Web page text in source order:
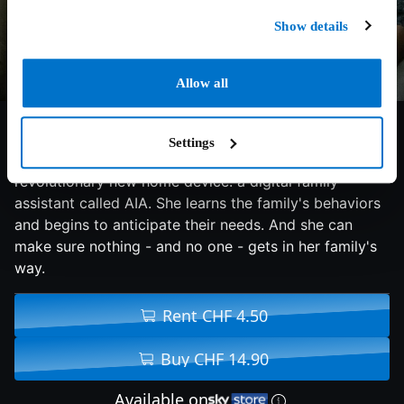
Show details
Allow all
Settings
5.9/10 2024 81 min Horror
revolutionary new home device: a digital family
assistant called AIA. She learns the family's behaviors
and begins to anticipate their needs. And she can
make sure nothing - and no one - gets in her family's
way.
Rent CHF 4.50
Buy CHF 14.90
Available on